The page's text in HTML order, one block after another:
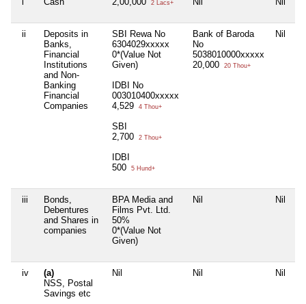
2 Lacs+
ii
Deposits in
Banks,
Financial
Institutions
and Non-
Banking
Financial
Companies
SBI Rewa No
6304029xxxxx
0*(Value Not
Given)
IDBI No
003010400xxxxx
4,529
4 Thou+
SBI
2,700
2 Thou+
IDBI
500
5 Hund+
Bank of Baroda
No
5038010000xxxxx
20,000
20 Thou+
Nil
iii
Bonds,
Debentures
and Shares in
companies
BPA Media and
Films Pvt. Ltd.
50%
0*(Value Not
Given)
Nil Nil
iv
(a)
NSS, Postal
Savings etc
Nil Nil Nil